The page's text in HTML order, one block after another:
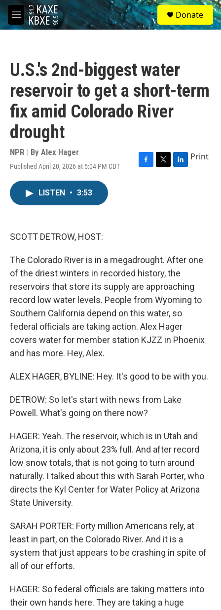
Skip to main content
M
e
S
e
a
Donate
U.S.'s 2nd-biggest water
reservoir to get a short-term
fix amid Colorado River
drought
NPR | By Alex Hager
Published April 20, 2026 at 5:04 PM CDT
F
T
L
Print
LISTEN • 3:53
SCOTT DETROW, HOST:
The Colorado River is in a megadrought. After one
of the driest winters in recorded history, the
reservoirs that store its supply are approaching
record low water levels. People from Wyoming to
Southern California depend on this water, so
federal officials are taking action. Alex Hager
covers water for member station KJZZ in Phoenix
and has more. Hey, Alex.
ALEX HAGER, BYLINE: Hey. It's good to be with you.
DETROW: So let's start with news from Lake
Powell. What's going on there now?
HAGER: Yeah. The reservoir, which is in Utah and
Arizona, it is only about 23% full. And after record
low snow totals, that is not going to turn around
naturally. I talked about this with Sarah Porter, who
directs the Kyl Center for Water Policy at Arizona
State University.
SARAH PORTER: Forty million Americans rely, at
least in part, on the Colorado River. And it is a
system that just appears to be crashing in spite of
all of our efforts.
HAGER: So federal officials are taking matters into
their own hands here. They are taking a huge